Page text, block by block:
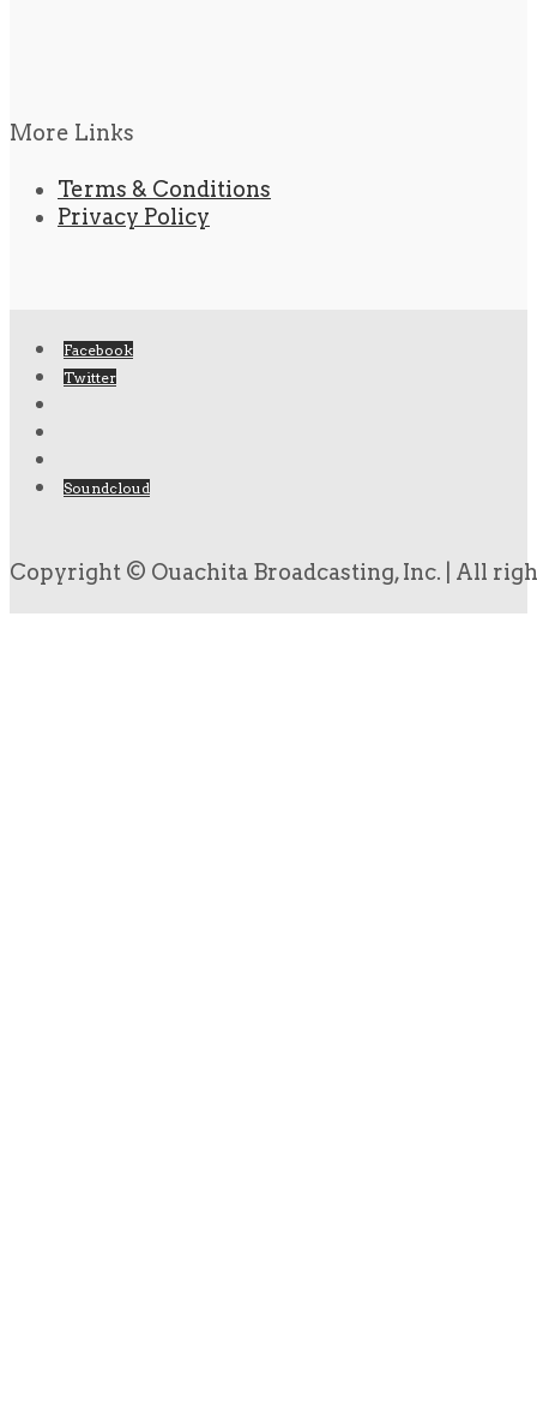
More Links
Terms & Conditions
Privacy Policy
Facebook
Twitter
Soundcloud
Copyright © Ouachita Broadcasting, Inc. | All